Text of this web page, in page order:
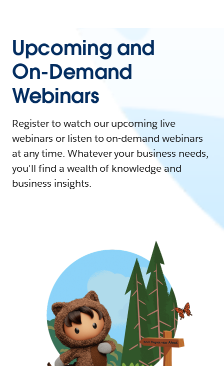
Upcoming and
On-Demand
Webinars
Register to watch our upcoming live
webinars or listen to on-demand webinars
at any time. Whatever your business needs,
you'll find a wealth of knowledge and
business insights.